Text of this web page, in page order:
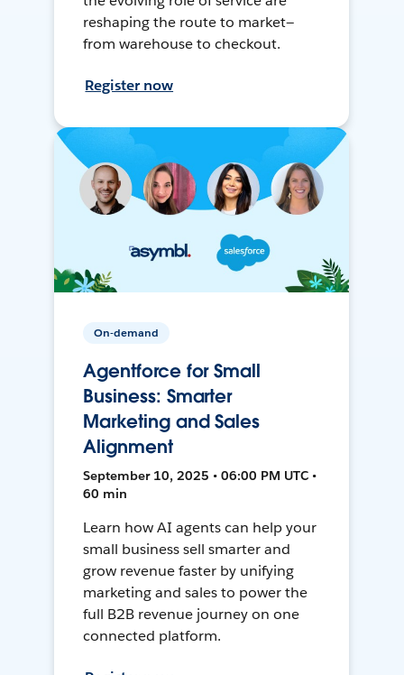
reshaping the route to market—
from warehouse to checkout.
Register now
On-demand
Agentforce for Small
Business: Smarter
Marketing and Sales
Alignment
September 10, 2025 • 06:00 PM UTC •
60 min
Learn how AI agents can help your
small business sell smarter and
grow revenue faster by unifying
marketing and sales to power the
full B2B revenue journey on one
connected platform.